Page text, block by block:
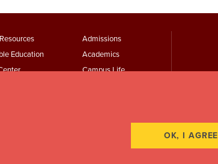
Education
Footer
Menu
Admissions
Academics
Campus Life
OK, I AGREE